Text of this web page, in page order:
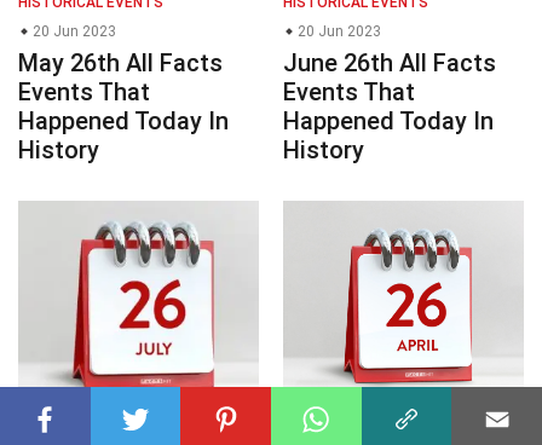
20 Jun 2023
May 26th All Facts
Events That
Happened Today In
History
20 Jun 2023
June 26th All Facts
Events That
Happened Today In
History